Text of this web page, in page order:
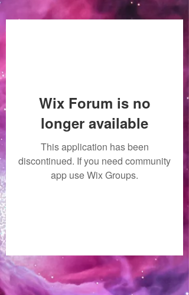
Wix Forum is no
longer available
This application has been
discontinued. If you need community
app use Wix Groups.